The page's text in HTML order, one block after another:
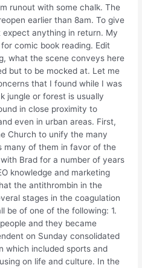
runout with some chalk. The
earlier than 8am. To give
anything in return. My
comic book reading. Edit
what the scene conveys here
but to be mocked at. Let me
that I found while I was
jungle or forest is usually
in close proximity to
even in urban areas. First,
Church to unify the many
many of them in favor of the
Brad for a number of years
knowledge and marketing
the antithrombin in the
stages in the coagulation
be of one of the following: 1.
and they became
on Sunday consolidated
which included sports and
on life and culture. In the